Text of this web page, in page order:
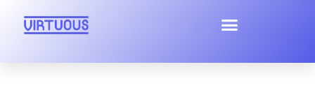
Home